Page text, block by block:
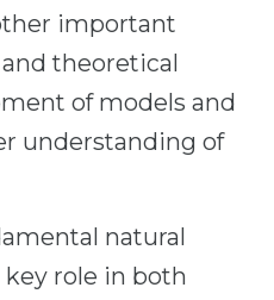
important
theoretical
of models and
understanding of
natural
key role in both